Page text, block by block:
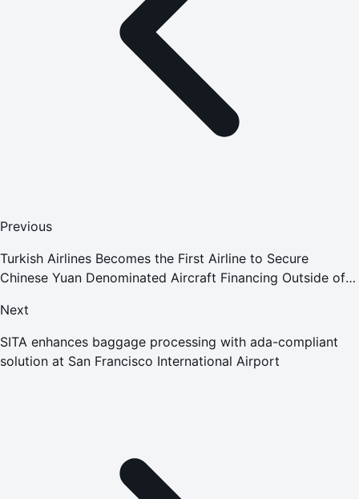
Previous
Turkish Airlines Becomes the First Airline to Secure
Chinese Yuan Denominated Aircraft Financing Outside of
Next
SITA enhances baggage processing with ada-compliant
solution at San Francisco International Airport